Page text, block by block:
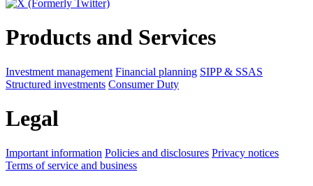
Products and Services
Investment management Financial planning SIPP & SSAS
Structured investments Consumer Duty
Legal
Important information Policies and disclosures Privacy notices
Terms of service and business